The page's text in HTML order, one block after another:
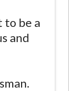
to be a
and